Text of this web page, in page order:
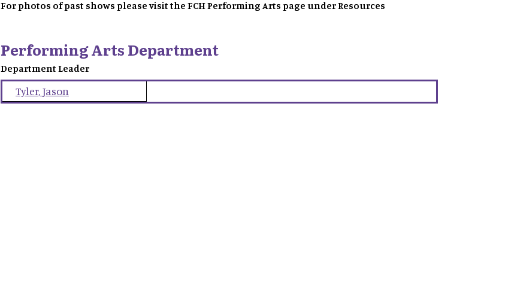
For photos of past shows please visit the FCH Performing Arts page under Resources
Performing Arts Department
Department Leader
Tyler,Jason